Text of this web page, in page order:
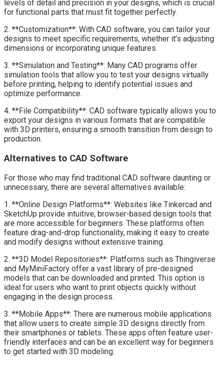
levels of detail and precision in your designs, which is crucial
for functional parts that must fit together perfectly.
2. **Customization**: With CAD software, you can tailor your
designs to meet specific requirements, whether it’s adjusting
dimensions or incorporating unique features.
3. **Simulation and Testing**: Many CAD programs offer
simulation tools that allow you to test your designs virtually
before printing, helping to identify potential issues and
optimize performance.
4. **File Compatibility**: CAD software typically allows you to
export your designs in various formats that are compatible
with 3D printers, ensuring a smooth transition from design to
production.
Alternatives to CAD Software
For those who may find traditional CAD software daunting or
unnecessary, there are several alternatives available:
1. **Online Design Platforms**: Websites like Tinkercad and
SketchUp provide intuitive, browser-based design tools that
are more accessible for beginners. These platforms often
feature drag-and-drop functionality, making it easy to create
and modify designs without extensive training.
2. **3D Model Repositories**: Platforms such as Thingiverse
and MyMiniFactory offer a vast library of pre-designed
models that can be downloaded and printed. This option is
ideal for users who want to print objects quickly without
engaging in the design process.
3. **Mobile Apps**: There are numerous mobile applications
that allow users to create simple 3D designs directly from
their smartphones or tablets. These apps often feature user-
friendly interfaces and can be an excellent way for beginners
to get started with 3D modeling.